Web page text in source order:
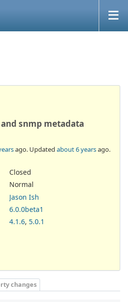
snmp metadata
ago. Updated about 6 yearsago.
Closed
Normal
Jason Ish
6.0.0beta1
4.1.6, 5.0.1
changes